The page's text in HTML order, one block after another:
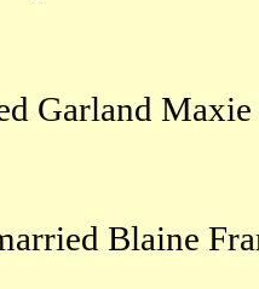
Garland Maxie
Blaine